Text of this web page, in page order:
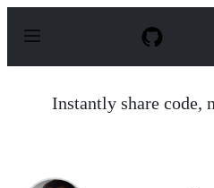
p
Instantly share code,